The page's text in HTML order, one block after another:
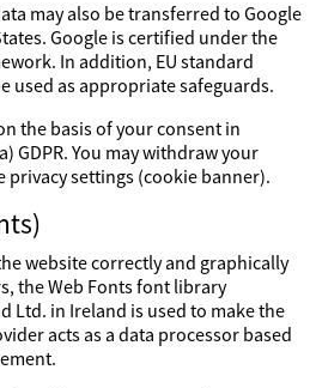
may also be transferred to Google
Google is certified under the
In addition, EU standard
used as appropriate safeguards.
the basis of your consent in
GDPR. You may withdraw your
privacy settings (cookie banner).
website correctly and graphically
the Web Fonts font library
Ltd. in Ireland is used to make the
acts as a data processor based